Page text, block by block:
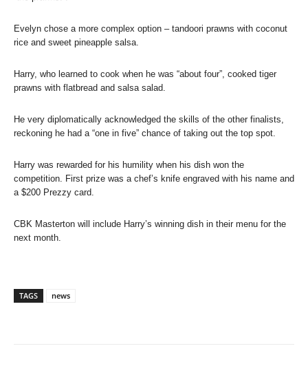
Evelyn chose a more complex option – tandoori prawns with coconut
rice and sweet pineapple salsa.
Harry, who learned to cook when he was “about four”, cooked tiger
prawns with flatbread and salsa salad.
He very diplomatically acknowledged the skills of the other finalists,
reckoning he had a “one in five” chance of taking out the top spot.
Harry was rewarded for his humility when his dish won the
competition. First prize was a chef’s knife engraved with his name and
a $200 Prezzy card.
CBK Masterton will include Harry’s winning dish in their menu for the
next month.
TAGS news